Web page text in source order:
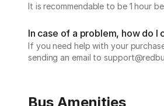
It is recommendable to be 1 hour
In case of a problem, how do
If you need help with your
sending an email to
Bus Amenities